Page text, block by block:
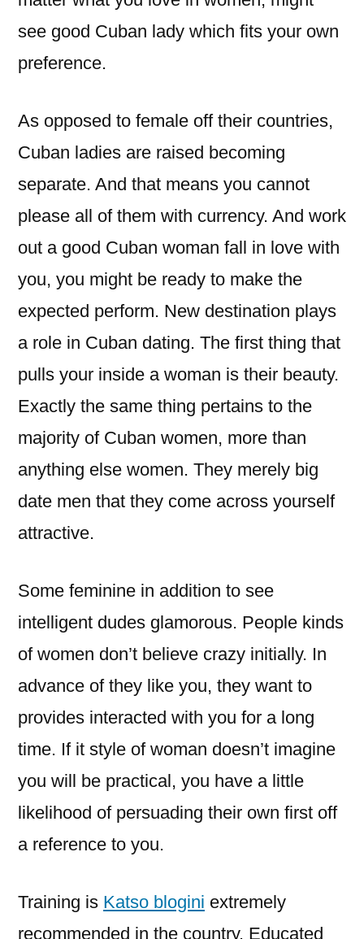
see good Cuban lady which fits your own
preference.
As opposed to female off their countries,
Cuban ladies are raised becoming
separate. And that means you cannot
please all of them with currency. And work
out a good Cuban woman fall in love with
you, you might be ready to make the
expected perform. New destination plays
a role in Cuban dating. The first thing that
pulls your inside a woman is their beauty.
Exactly the same thing pertains to the
majority of Cuban women, more than
anything else women. They merely big
date men that they come across yourself
attractive.
Some feminine in addition to see
intelligent dudes glamorous. People kinds
of women don’t believe crazy initially. In
advance of they like you, they want to
provides interacted with you for a long
time. If it style of woman doesn’t imagine
you will be practical, you have a little
likelihood of persuading their own first off
a reference to you.
Training is Katso blogini extremely
recommended in the country. Educated